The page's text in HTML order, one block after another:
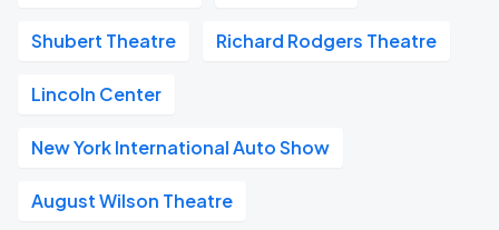
Shubert Theatre Richard Rodgers Theatre
Lincoln Center
New York International Auto Show
August Wilson Theatre